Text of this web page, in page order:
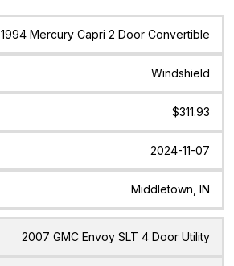
Quote Date Location
1994 Mercury Capri 2 Door Convertible
Windshield
$311.93
2024-11-07
Middletown, IN
2007 GMC Envoy SLT 4 Door Utility